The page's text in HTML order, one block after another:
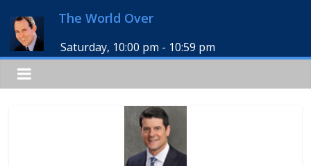
The World Over
Saturday, 10:00 pm - 10:59 pm